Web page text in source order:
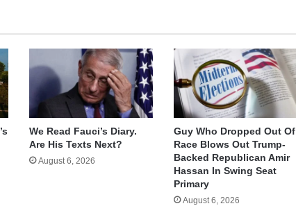
We Read Fauci’s Diary.
Are His Texts Next?
August 6, 2026
Guy Who Dropped Out Of
Race Blows Out Trump-
Backed Republican Amir
Hassan In Swing Seat
Primary
August 6, 2026